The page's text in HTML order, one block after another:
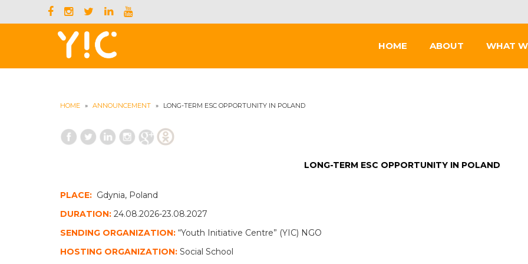
HOME ABOUT WHAT
HOME » ANNOUNCEMENT » LONG-TERM ESC OPPORTUNITY IN POLAND
LONG-TERM ESC OPPORTUNITY IN POLAND
PLACE: Gdynia, Poland
DURATION: 24.08.2026-23.08.2027
SENDING ORGANIZATION: “Youth Initiative Centre” (YIC) NGO
HOSTING ORGANIZATION: Social School